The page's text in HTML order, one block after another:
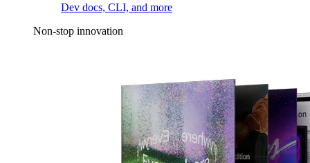
Dev docs, CLI, and more
Non-stop innovation